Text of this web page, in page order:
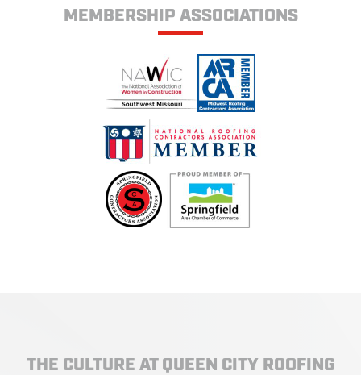
MEMBERSHIP ASSOCIATIONS
THE CULTURE AT QUEEN CITY ROOFING